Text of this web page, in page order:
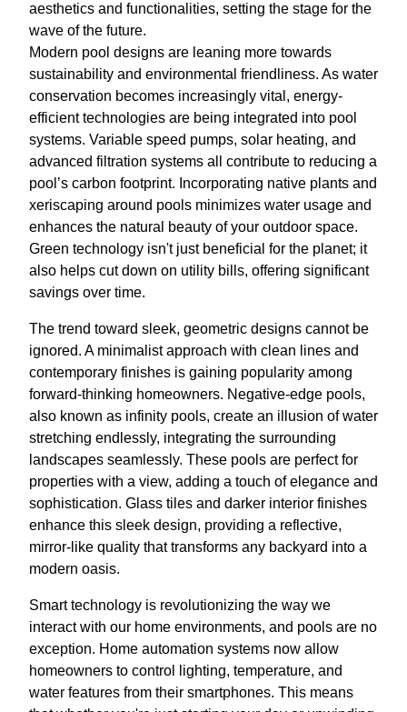
aesthetics and functionalities, setting the stage for the
wave of the future.
Modern pool designs are leaning more towards
sustainability and environmental friendliness. As water
conservation becomes increasingly vital, energy-
efficient technologies are being integrated into pool
systems. Variable speed pumps, solar heating, and
advanced filtration systems all contribute to reducing a
pool’s carbon footprint. Incorporating native plants and
xeriscaping around pools minimizes water usage and
enhances the natural beauty of your outdoor space.
Green technology isn't just beneficial for the planet; it
also helps cut down on utility bills, offering significant
savings over time.
The trend toward sleek, geometric designs cannot be
ignored. A minimalist approach with clean lines and
contemporary finishes is gaining popularity among
forward-thinking homeowners. Negative-edge pools,
also known as infinity pools, create an illusion of water
stretching endlessly, integrating the surrounding
landscapes seamlessly. These pools are perfect for
properties with a view, adding a touch of elegance and
sophistication. Glass tiles and darker interior finishes
enhance this sleek design, providing a reflective,
mirror-like quality that transforms any backyard into a
modern oasis.
Smart technology is revolutionizing the way we
interact with our home environments, and pools are no
exception. Home automation systems now allow
homeowners to control lighting, temperature, and
water features from their smartphones. This means